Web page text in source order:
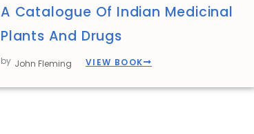
A Catalogue Of Indian Medicinal
Plants And Drugs
by John Fleming VIEW BOOK